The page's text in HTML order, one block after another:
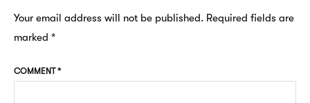
Your email address will not be published. Required fields are
marked *
COMMENT*